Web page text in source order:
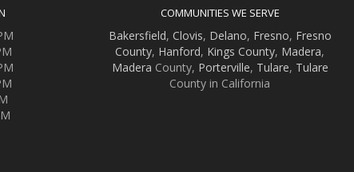
COMMUNITIES WE SERVE
Bakersfield, Clovis, Delano, Fresno, Fresno
County, Hanford, Kings County, Madera,
Madera County, Porterville, Tulare, Tulare
County in California